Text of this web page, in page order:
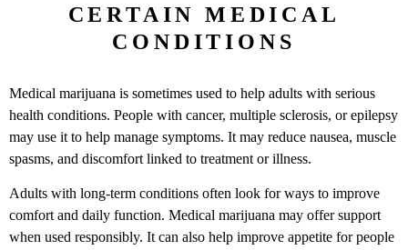
CERTAIN MEDICAL
CONDITIONS
Medical marijuana is sometimes used to help adults with serious
health conditions. People with cancer, multiple sclerosis, or epilepsy
may use it to help manage symptoms. It may reduce nausea, muscle
spasms, and discomfort linked to treatment or illness.
Adults with long-term conditions often look for ways to improve
comfort and daily function. Medical marijuana may offer support
when used responsibly. It can also help improve appetite for people